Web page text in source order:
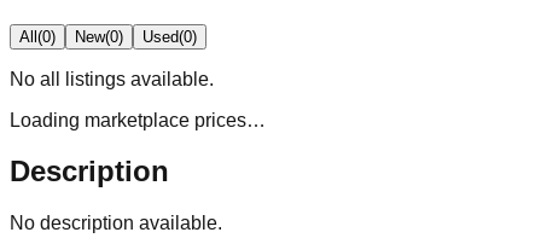
All(0) New(0) Used(0)
No all
listings available.
Loading marketplace prices…
Description
No description available.